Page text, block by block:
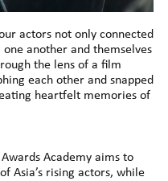
actors not only connected
another and themselves
the lens of a film
each other and snapped
heartfelt memories of
Academy aims to
Asia’s rising actors, while